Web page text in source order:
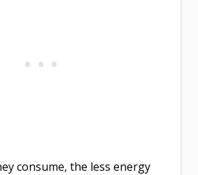
consume, the less energy